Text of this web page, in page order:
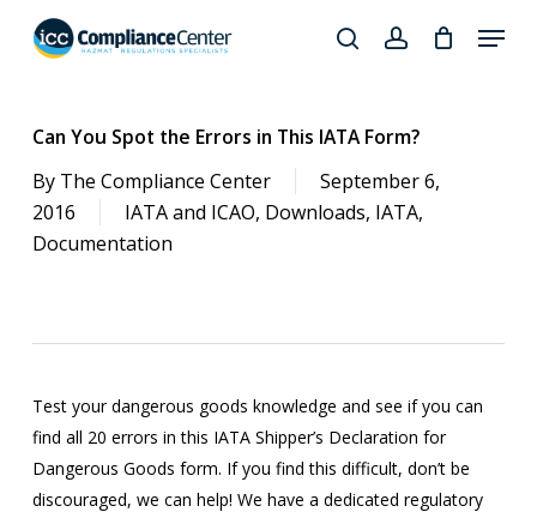
search
searchaccount
Menu
Can You Spot the Errors in This IATA Form?
By The Compliance Center
September 6,
2016
IATA and ICAO, Downloads, IATA,
Documentation
Test your dangerous goods knowledge and see if you can
find all 20 errors in this IATA Shipper’s Declaration for
Dangerous Goods form. If you find this difficult, don’t be
discouraged, we can help! We have a dedicated regulatory